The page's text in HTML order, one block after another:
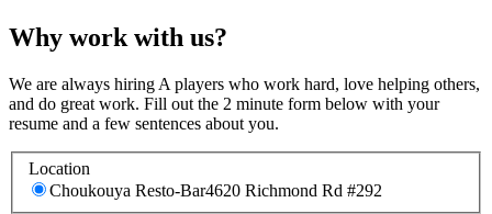
Why work with us?
We are always hiring A players who work hard, love helping others,
and do great work. Fill out the 2 minute form below with your
resume and a few sentences about you.
Location
Choukouya Resto-Bar4620 Richmond Rd #292